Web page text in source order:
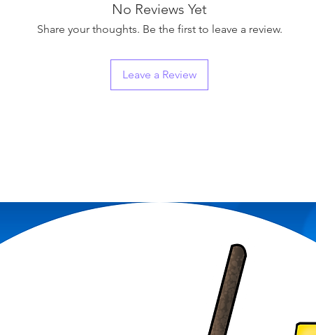
No Reviews Yet
Share your thoughts. Be the first to leave a review.
Leave a Review